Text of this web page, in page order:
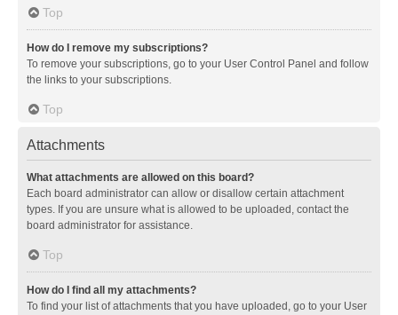
Top
How do I remove my subscriptions?
To remove your subscriptions, go to your User Control Panel and follow
the links to your subscriptions.
Top
Attachments
What attachments are allowed on this board?
Each board administrator can allow or disallow certain attachment
types. If you are unsure what is allowed to be uploaded, contact the
board administrator for assistance.
Top
How do I find all my attachments?
To find your list of attachments that you have uploaded, go to your User